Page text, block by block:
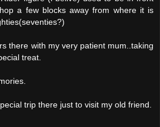
a few blocks away from where it is
there with my very patient mum..taking
treat.
trip there just to visit my old friend.